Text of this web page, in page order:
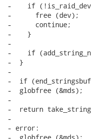
-    if
-      free (dev);
-      continue;
-    }
-
-    if
-  }
-
-  if
-  globfree (&mds);
-
-  return
-
- error: